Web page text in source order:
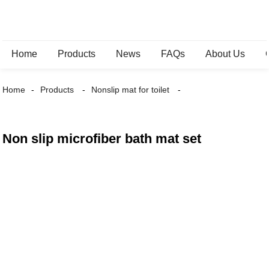
Home Products News FAQs About Us
Home Products Nonslip mat for toilet
Non slip microfiber bath mat set